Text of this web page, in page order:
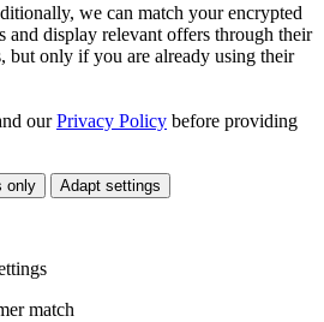
we can match your encrypted
and display relevant offers through their
but only if you are already using their
ourPrivacy Policy before providing
only Adapt settings
match